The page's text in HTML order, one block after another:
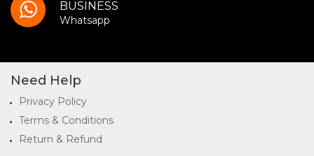
BUSINESS
Whatsapp
Need Help
Privacy Policy
Terms & Conditions
Return & Refund